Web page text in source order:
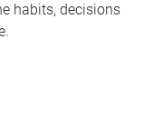
habits, decisions